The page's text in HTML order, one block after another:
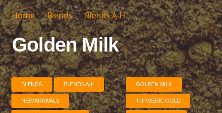
Home Blends Blends A-H Golden Milk
Golden Milk
BLENDS BLENDS A-H
NEW ARRIVALS
GOLDEN MILK
TURMERIC GOLD